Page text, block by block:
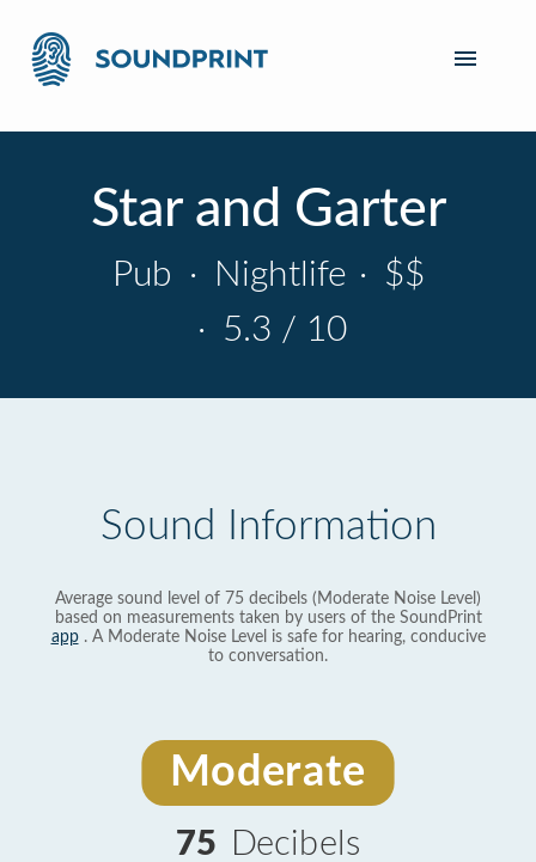
Star and Garter
Pub · Nightlife · $$
· 5.3 / 10
Sound Information
Average sound level of 75 decibels (Moderate Noise Level)
based on measurements taken by users of the SoundPrint
app. A Moderate Noise Level is safe for hearing, conducive
to conversation.
Moderate
75 Decibels